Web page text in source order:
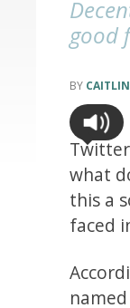
good
what
this a
faced